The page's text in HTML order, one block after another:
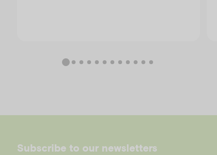
Subscribe to our newsletters